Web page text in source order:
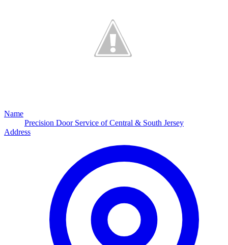
Name
Precision Door Service of Central & South Jersey
Address